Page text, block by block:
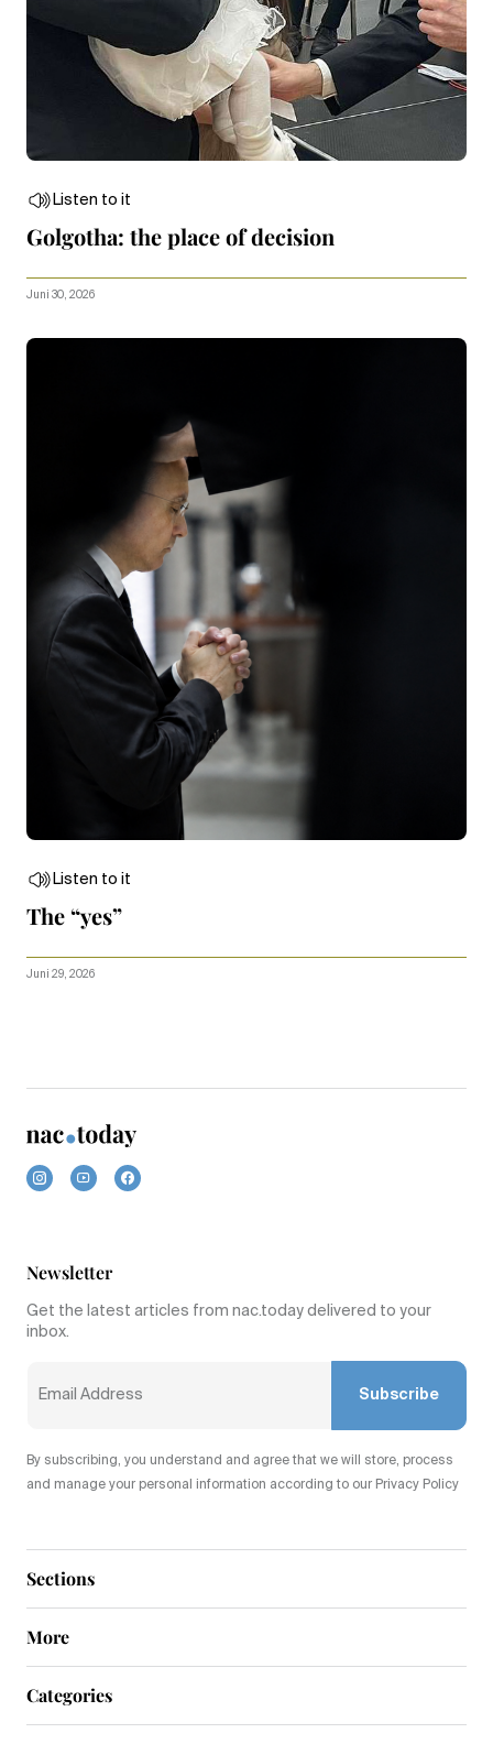
Listen to it
Golgotha: the place of decision
Juni 30, 2026
Listen to it
The “yes”
Juni 29, 2026
Sections
More
Newsletter
Get the latest articles from nac.today delivered to your
inbox.
Subscribe
By subscribing, you understand and agree that we will store, process
and manage your personal information according to our Privacy Policy
Categories